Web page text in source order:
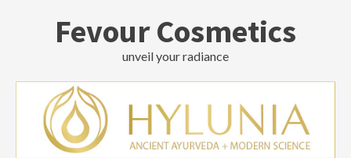
Fevour Cosmetics
unveil your radiance